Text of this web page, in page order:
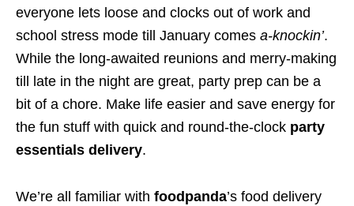
everyone lets loose and clocks out of work and
school stress mode till January comes a-knockin’.
While the long-awaited reunions and merry-making
till late in the night are great, party prep can be a
bit of a chore. Make life easier and save energy for
the fun stuff with quick and round-the-clock party
essentials delivery.
We’re all familiar with foodpanda’s food delivery